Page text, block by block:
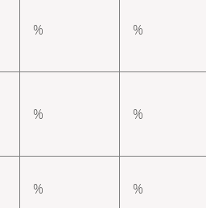
% %
% %
% %